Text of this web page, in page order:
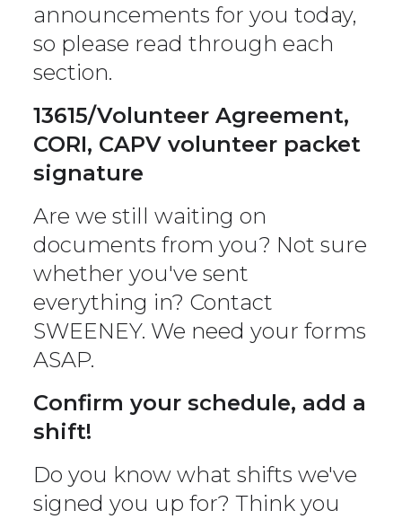
announcements for you today,
so please read through each
section.
13615/Volunteer Agreement,
CORI, CAPV volunteer packet
signature
Are we still waiting on
documents from you? Not sure
whether you've sent
everything in? Contact
SWEENEY. We need your forms
ASAP.
Confirm your schedule, add a
shift!
Do you know what shifts we've
signed you up for? Think you